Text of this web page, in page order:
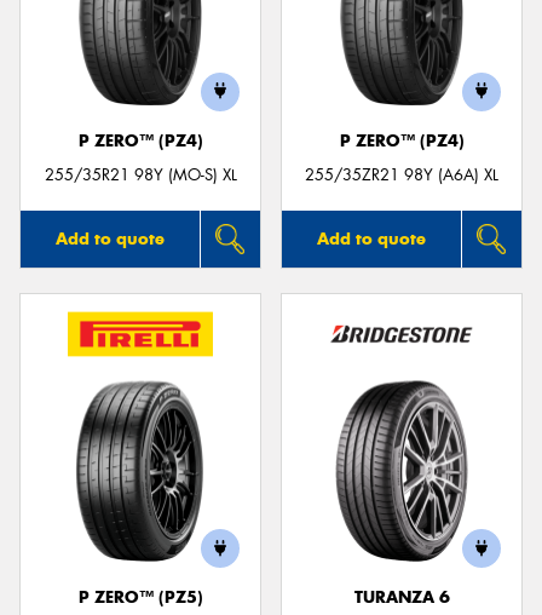
P ZERO™ (PZ4)
255/35R21 98Y (MO-S) XL
Add to quote
P ZERO™ (PZ4)
255/35ZR21 98Y (A6A) XL
Add to quote
P ZERO™ (PZ5)
TURANZA 6